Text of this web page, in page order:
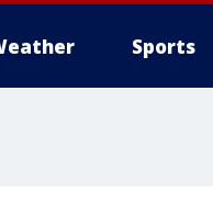
Sports